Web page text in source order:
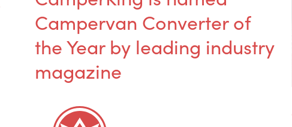
Campervan Converter of
the Year by leading industry
magazine